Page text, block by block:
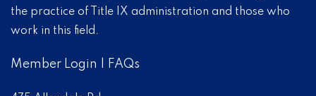
the practice of Title IX administration and those who
work in this field.
Member Login FAQs